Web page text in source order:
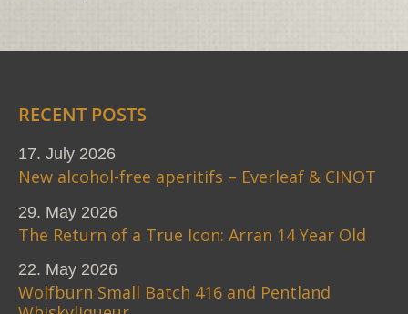
RECENT POSTS
17. July 2026
New alcohol-free aperitifs – Everleaf & CINOT
29. May 2026
The Return of a True Icon: Arran 14 Year Old
22. May 2026
Wolfburn Small Batch 416 and Pentland